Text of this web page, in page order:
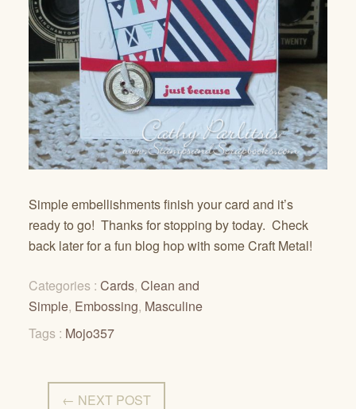
Simple embellishments finish your card and it’s
ready to go! Thanks for stopping by today. Check
back later for a fun blog hop with some Craft Metal!
Categories : Cards, Clean and
Simple, Embossing, Masculine
Tags : Mojo357
← NEXT POST